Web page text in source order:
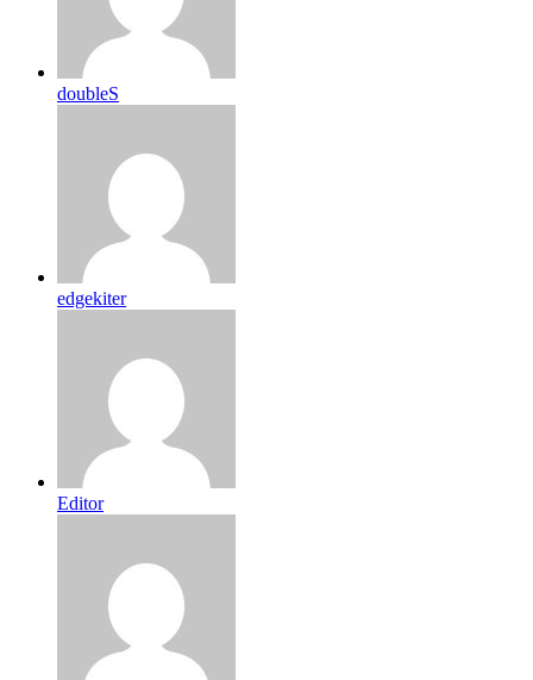
doubleS
edgekiter
Editor